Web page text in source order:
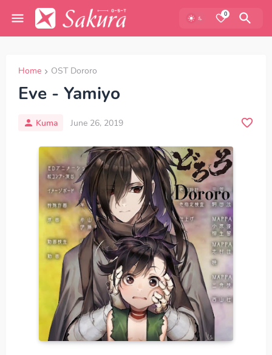
0
Home OST Dororo
Eve - Yamiyo
Kuma June 26, 2019